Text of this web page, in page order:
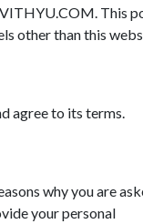
This
other than this
agree to its terms.
why you are
your personal